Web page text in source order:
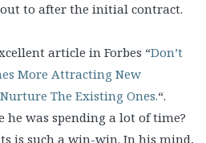
to after the initial contract.
article in Forbes “Don’t
More Attracting New
The Existing Ones.“.
he was spending a lot of time?
is such a win-win. In his mind,